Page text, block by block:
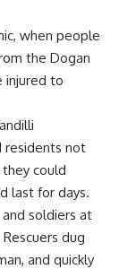
when people
the Dogan
injured to
residents not
could
last for days.
soldiers at
dug
and quickly